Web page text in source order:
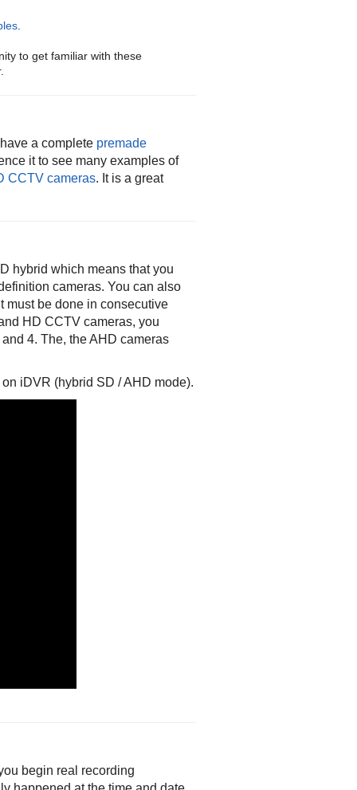
to get familiar with these
a complete premade
it to see many examples of
CCTV cameras. It is a great
hybrid which means that you
cameras. You can also
must be done in consecutive
HD CCTV cameras, you
4. The, the AHD cameras
iDVR (hybrid SD / AHD mode).
begin real recording